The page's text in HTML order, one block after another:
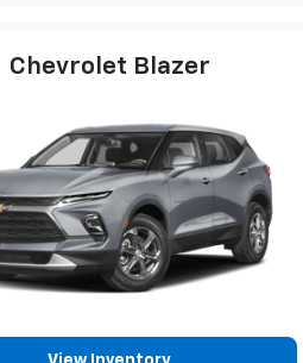
Chevrolet Blazer